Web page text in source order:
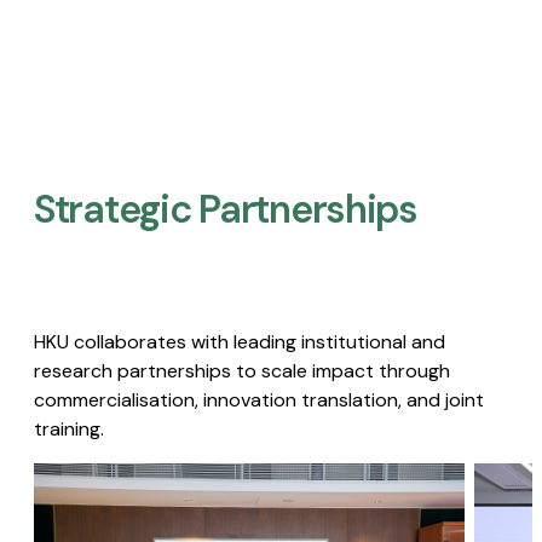
Strategic Partnerships​
HKU collaborates with leading institutional and
research partnerships to scale impact through
commercialisation, innovation translation, and joint
training.